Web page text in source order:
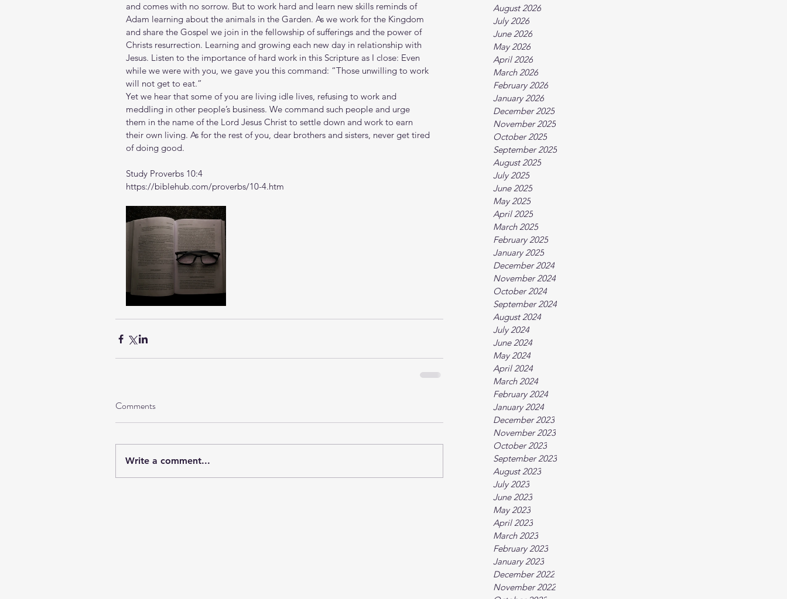
August 2026
July 2026
June 2026
May 2026
April 2026
March 2026
February 2026
January 2026
December 2025
November 2025
October 2025
September 2025
August 2025
July 2025
June 2025
May 2025
April 2025
March 2025
February 2025
January 2025
December 2024
November 2024
October 2024
September 2024
August 2024
July 2024
June 2024
May 2024
April 2024
March 2024
February 2024
January 2024
December 2023
November 2023
October 2023
September 2023
August 2023
July 2023
June 2023
May 2023
April 2023
March 2023
February 2023
January 2023
December 2022
November 2022
and comes with no sorrow. But to work hard and learn new skills reminds of
Adam learning about the animals in the Garden. As we work for the Kingdom
and share the Gospel we join in the fellowship of sufferings and the power of
Christs resurrection. Learning and growing each new day in relationship with
Jesus. Listen to the importance of hard work in this Scripture as I close: Even
while we were with you, we gave you this command: “Those unwilling to work
will not get to eat.”
Yet we hear that some of you are living idle lives, refusing to work and
meddling in other people’s business. We command such people and urge
them in the name of the Lord Jesus Christ to settle down and work to earn
their own living. As for the rest of you, dear brothers and sisters, never get tired
of doing good.
Study Proverbs 10:4
https://biblehub.com/proverbs/10-4.htm
Comments
Write a comment...